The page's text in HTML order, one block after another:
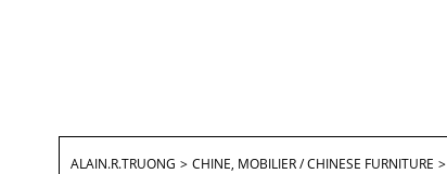
ALAIN.R.TRUONG > CHINE, MOBILIER / CHINESE FURNITURE >